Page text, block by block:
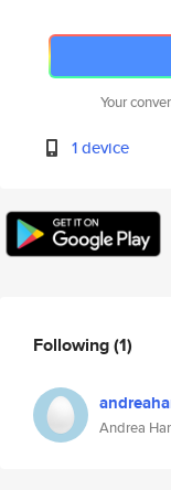
Your
1 device
Following(1)
Andrea